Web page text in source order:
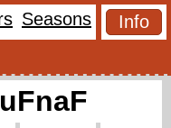
Seasons
Info